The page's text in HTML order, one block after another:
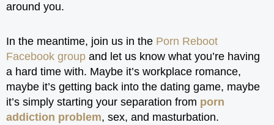
around you.
In the meantime, join us in the Porn Reboot
Facebook group and let us know what you’re having
a hard time with. Maybe it’s workplace romance,
maybe it’s getting back into the dating game, maybe
it’s simply starting your separation from porn
addiction problem, sex, and masturbation.